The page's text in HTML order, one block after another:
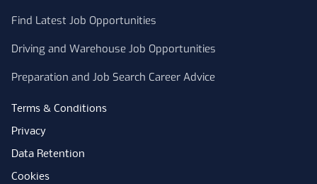
Find Latest Job Opportunities
Driving and Warehouse Job Opportunities
Preparation and Job Search Career Advice
Terms & Conditions
Privacy
Data Retention
Cookies